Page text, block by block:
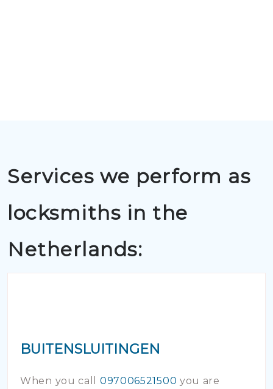
Services we perform as
locksmiths in the
Netherlands:
BUITENSLUITINGEN
When you call 097006521500 you are